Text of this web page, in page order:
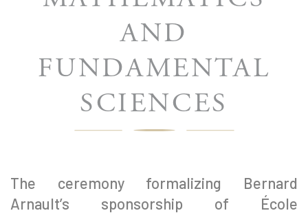
AND
FUNDAMENTAL
SCIENCES
The ceremony formalizing Bernard
Arnault’s sponsorship of École